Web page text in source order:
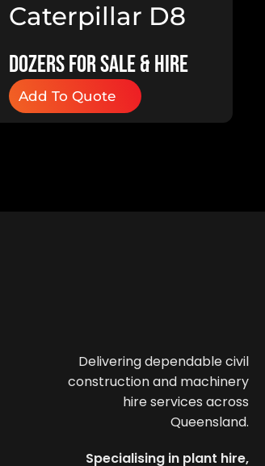
Caterpillar D8
Dozer
Dozers for Sale & Hire
Add To Quote
Delivering dependable civil
construction and machinery
hire services across
Queensland.
Specialising in plant hire,